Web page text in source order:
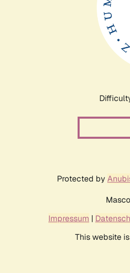
Protected by
Impressum |
This website